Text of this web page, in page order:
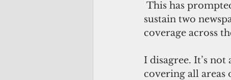
sustain two
coverage across
I disagree. It’s
covering all